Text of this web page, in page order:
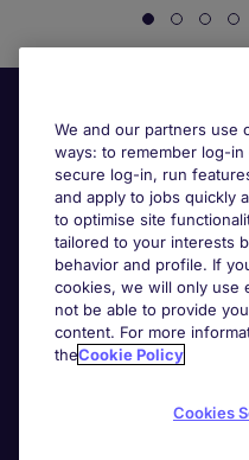
General
Jobs by function
We and our partners use
ways: to remember log-in
secure log-in, run
and apply to jobs quickly
to optimise site
tailored to your interests
behavior and profile. If
cookies, we will only use
not be able to provide
content. For more
theCookie Policy
Cookies